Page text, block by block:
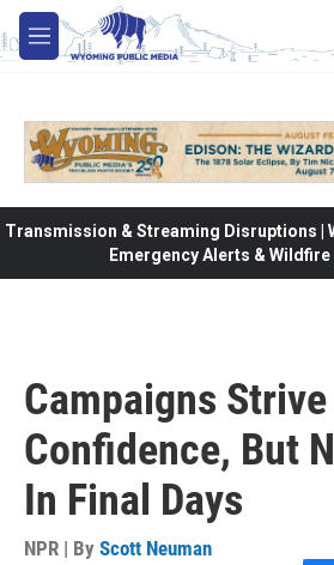
Skip to main content
M
e
Transmission & Streaming Disruptions |
Emergency Alerts &
Campaigns
Confidence, But
In Final Days
NPR | By Scott Neuman